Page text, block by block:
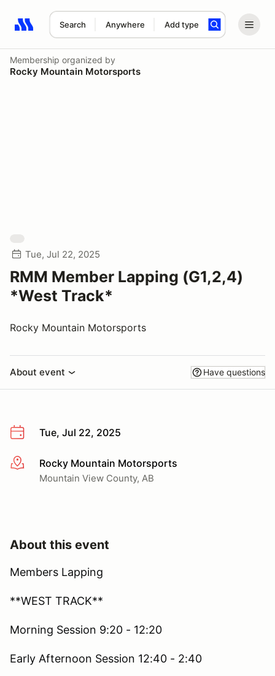
Search Anywhere Add type
Search results: No search term
Membership organized by
Rocky Mountain Motorsports
Tue, Jul 22, 2025
RMM Member Lapping (G1,2,4)
*West Track*
Rocky Mountain Motorsports
About event Have questions
Tue, Jul 22, 2025
More infoRocky Mountain Motorsports
Mountain View County, AB
About this event
Members Lapping
**WEST TRACK**
Morning Session 9:20 - 12:20
Early Afternoon Session 12:40 - 2:40